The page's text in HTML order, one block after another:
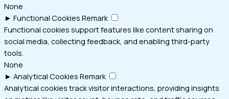
None
► Functional Cookies Remark
Functional cookies support features like content sharing on
social media, collecting feedback, and enabling third-party
tools.
None
► Analytical Cookies Remark
Analytical cookies track visitor interactions, providing insights